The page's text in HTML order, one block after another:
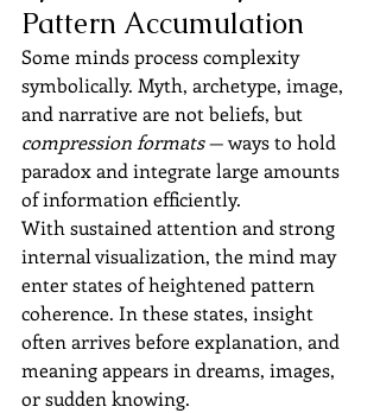
Pattern Accumulation
Some minds process complexity
symbolically. Myth, archetype, image,
and narrative are not beliefs, but
compression formats — ways to hold
paradox and integrate large amounts
of information efficiently.
With sustained attention and strong
internal visualization, the mind may
enter states of heightened pattern
coherence. In these states, insight
often arrives before explanation, and
meaning appears in dreams, images,
or sudden knowing.